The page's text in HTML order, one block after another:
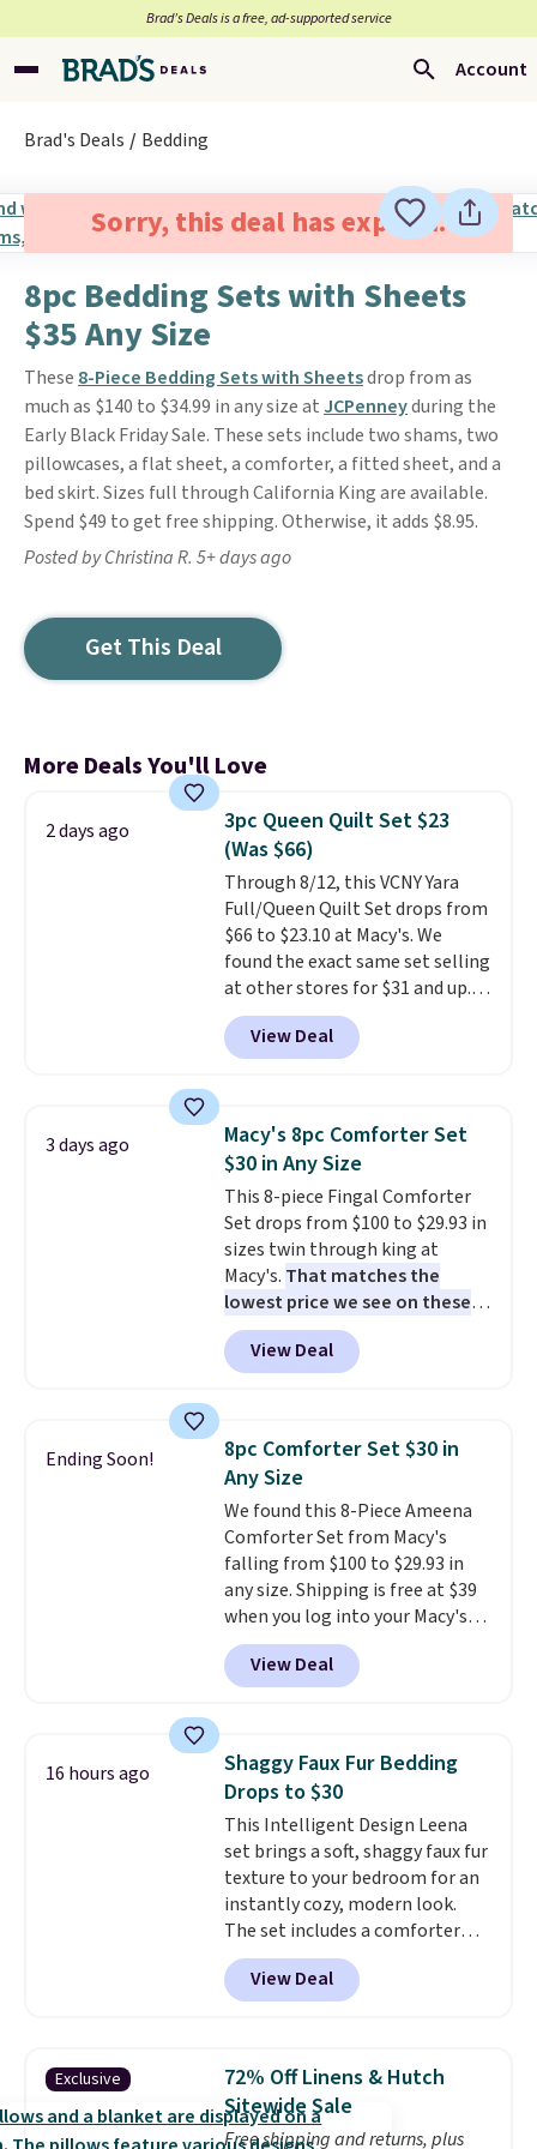
Brad’s Deals is a free, ad-supported service
Account
Brad's Deals Bedding
Sorry, this deal has expired.
8pc Bedding Sets with Sheets
$35 Any Size
These 8-Piece Bedding Sets with Sheetsdrop from as
much as $140 to $34.99 in any size at JCPenneyduring the
Early Black Friday Sale. These sets include two shams, two
pillowcases, a flat sheet, a comforter, a fitted sheet, and a
bed skirt. Sizes full through California King are available.
Spend $49 to get free shipping. Otherwise, it adds $8.95.
Posted by Christina R. 5+ days ago
Get This Deal
More Deals You'll Love
2 days ago
3pc Queen Quilt Set $23
(Was $66)
Through 8/12, this VCNY Yara
Full/Queen Quilt Set drops from
$66 to $23.10 at Macy's. We
found the exact same set selling
at other stores for $31 and up.
The set is also available in king-
size for only $1.40 more.
set is reversible, making it a
bedroom a quick glam-up
anytime.Choose from two
colors. Log into your free Macy's
Rewards account to get free
shipping at $39. Otherwise,
shipping adds $10.95 to orders
below $49.
View Deal
3 days ago
Macy's 8pc Comforter Set
$30 in Any Size
This 8-piece Fingal Comforter
Set drops from $100 to $29.93 in
sizes twin through king at
Macy's. That matches the
lowest price we see on these
popular 8-piece sets
reversible and includes the
comforter, shams, a complete
skirt. Log into your free Macy's
Rewards account to get free
shipping at $39. Otherwise,
shipping adds $10.95 on orders
below $49. Please note that
Last Act merchandise is final
sale, so no returns, exchanges,
or price adjustments are
allowed.
View Deal
Ending Soon!
8pc Comforter Set $30 in
Any Size
We found this 8-Piece Ameena
Comforter Set from Macy's
falling from $100 to $29.93 in
any size. Shipping is free at $39
when you log into your Macy's
account, or it adds $10.95.
a floral pattern but if you
reverse it there's a stripe
pieces but the queen and king
has eight. It has solid reviews at
4.3 out of 5 stars.
View Deal
16 hours ago
Shaggy Faux Fur Bedding
Drops to $30
This Intelligent Design Leena
set brings a soft, shaggy faux fur
texture to your bedroom for an
instantly cozy, modern look.
The set includes a comforter
and two shams, and it fits full or
queen size beds. It is brand new
with tags, and it is priced at
$74.99 list price
. Other sites
have it for over $50.
View Deal
Exclusive
72% Off Linens & Hutch
Sitewide Sale
Free shipping and returns, plus